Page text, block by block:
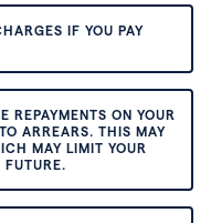
IF YOU PAY
REPAYMENTS ON YOUR
ARREARS. THIS MAY
MAY LIMIT YOUR